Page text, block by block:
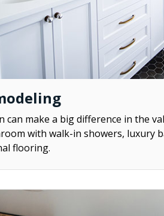
can make a big difference in the
with walk-in showers, luxury
flooring.